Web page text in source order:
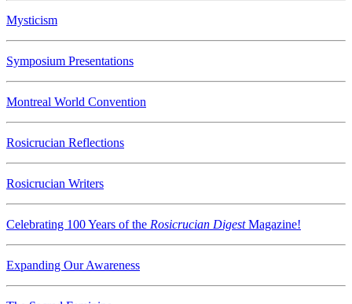
Mysticism
Symposium Presentations
Montreal World Convention
Rosicrucian Reflections
Rosicrucian Writers
Celebrating 100 Years of the Rosicrucian DigestMagazine!
Expanding Our Awareness